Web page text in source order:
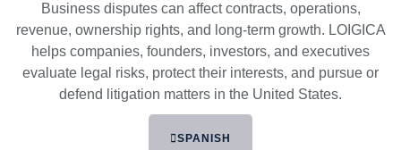
Business disputes can affect contracts, operations,
revenue, ownership rights, and long-term growth. LOIGICA
helps companies, founders, investors, and executives
evaluate legal risks, protect their interests, and pursue or
defend litigation matters in the United States.
SPANISH